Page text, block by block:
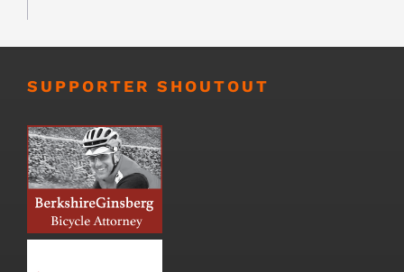
SUPPORTER SHOUTOUT